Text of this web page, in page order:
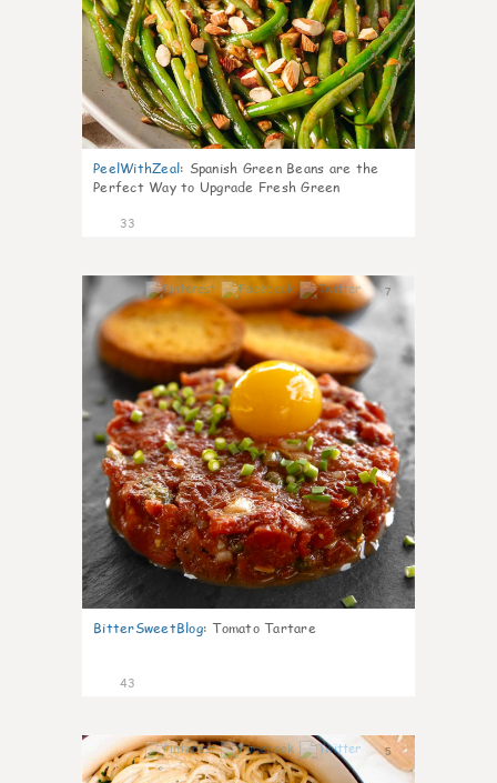
PeelWithZeal: Spanish Green Beans are the
Perfect Way to Upgrade Fresh Green
33
7
BitterSweetBlog: Tomato Tartare
43
5